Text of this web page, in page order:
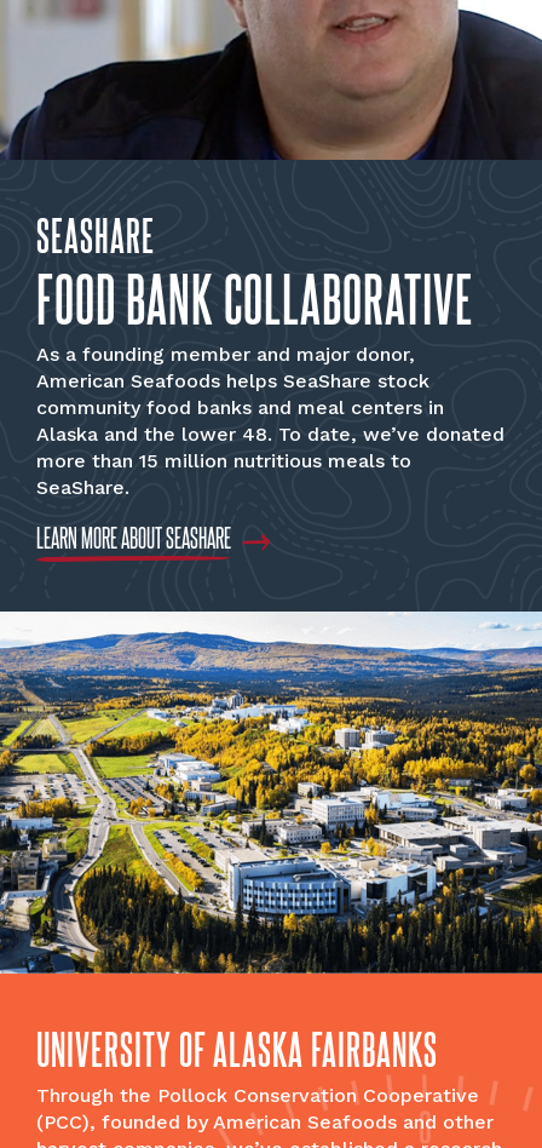
SEASHARE
FOOD BANK COLLABORATIVE
As a founding member and major donor,
American Seafoods helps SeaShare stock
community food banks and meal centers in
Alaska and the lower 48. To date, we’ve donated
more than 15 million nutritious meals to
SeaShare.
LEARN MORE ABOUT SEASHARE
UNIVERSITY OF ALASKA FAIRBANKS
Through the Pollock Conservation Cooperative
(PCC), founded by American Seafoods and other